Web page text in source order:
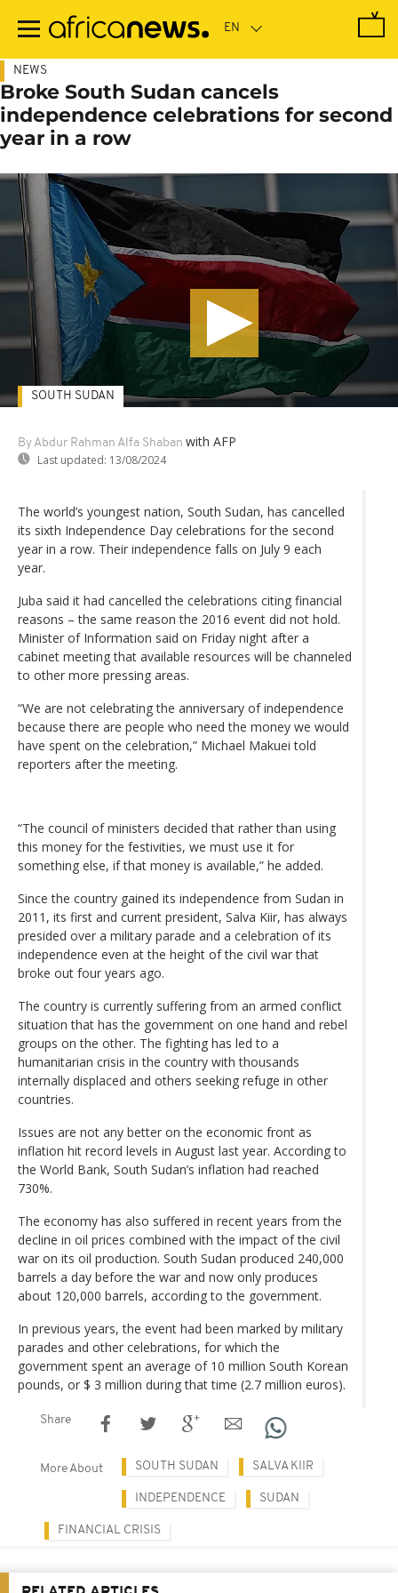
main
NEWS
Broke South Sudan cancels
independence celebrations for second
year in a row
By Abdur Rahman Alfa Shaban with AFP
Last updated: 13/08/2024
SOUTH SUDAN
The world’s youngest nation, South Sudan, has cancelled
its sixth Independence Day celebrations for the second
year in a row. Their independence falls on July 9 each
year.
Juba said it had cancelled the celebrations citing financial
reasons – the same reason the 2016 event did not hold.
Minister of Information said on Friday night after a
cabinet meeting that available resources will be channeled
to other more pressing areas.
“We are not celebrating the anniversary of independence
because there are people who need the money we would
have spent on the celebration,” Michael Makuei told
reporters after the meeting.
“The council of ministers decided that rather than using
this money for the festivities, we must use it for
something else, if that money is available,” he added.
Since the country gained its independence from Sudan in
2011, its first and current president, Salva Kiir, has always
presided over a military parade and a celebration of its
independence even at the height of the civil war that
broke out four years ago.
The country is currently suffering from an armed conflict
situation that has the government on one hand and rebel
groups on the other. The fighting has led to a
humanitarian crisis in the country with thousands
internally displaced and others seeking refuge in other
countries.
Issues are not any better on the economic front as
inflation hit record levels in August last year. According to
the World Bank, South Sudan’s inflation had reached
730%.
The economy has also suffered in recent years from the
decline in oil prices combined with the impact of the civil
war on its oil production. South Sudan produced 240,000
barrels a day before the war and now only produces
about 120,000 barrels, according to the government.
In previous years, the event had been marked by military
parades and other celebrations, for which the
government spent an average of 10 million South Korean
pounds, or $ 3 million during that time (2.7 million euros).
Share
More About SOUTH SUDAN SALVA KIIR
INDEPENDENCE SUDAN
FINANCIAL CRISIS